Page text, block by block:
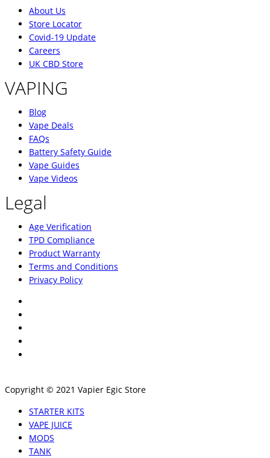
About Us
Store Locator
Covid-19 Update
Careers
UK CBD Store
VAPING
Blog
Vape Deals
FAQs
Battery Safety Guide
Vape Guides
Vape Videos
Legal
Age Verification
TPD Compliance
Product Warranty
Terms and Conditions
Privacy Policy
Copyright © 2021 Vapier Egic Store
STARTER KITS
VAPE JUICE
MODS
TANK